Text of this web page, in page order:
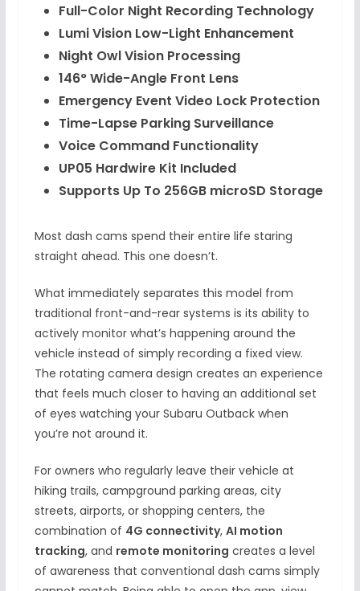
Full-Color Night Recording Technology
Lumi Vision Low-Light Enhancement
Night Owl Vision Processing
146° Wide-Angle Front Lens
Emergency Event Video Lock Protection
Time-Lapse Parking Surveillance
Voice Command Functionality
UP05 Hardwire Kit Included
Supports Up To 256GB microSD Storage
Most dash cams spend their entire life staring
straight ahead. This one doesn’t.
What immediately separates this model from
traditional front-and-rear systems is its ability to
actively monitor what’s happening around the
vehicle instead of simply recording a fixed view.
The rotating camera design creates an experience
that feels much closer to having an additional set
of eyes watching your Subaru Outback when
you’re not around it.
For owners who regularly leave their vehicle at
hiking trails, campground parking areas, city
streets, airports, or shopping centers, the
combination of 4G connectivity, AI motion
tracking, and remote monitoring creates a level
of awareness that conventional dash cams simply